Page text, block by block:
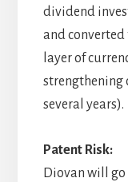
dividend
and converted
layer of
strengthening
several years).
Patent Risk:
Diovan will